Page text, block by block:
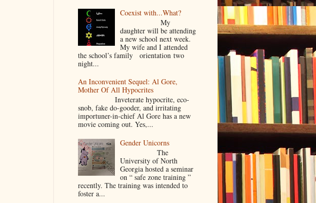
Coexist with...What?
My
daughter will be attending
a new school next week.
My wife and I attended
the school’s family orientation two
night...
An Inconvenient Sequel: Al Gore,
Mother Of All Hypocrites
Inveterate hypocrite, eco-
snob, fake do-gooder, and irritating
importuner-in-chief Al Gore has a new
movie coming out. Yes,...
Gender Unicorns
The
University of North
Georgia hosted a seminar
on “ safe zone training ”
recently. The training was intended to
foster a...